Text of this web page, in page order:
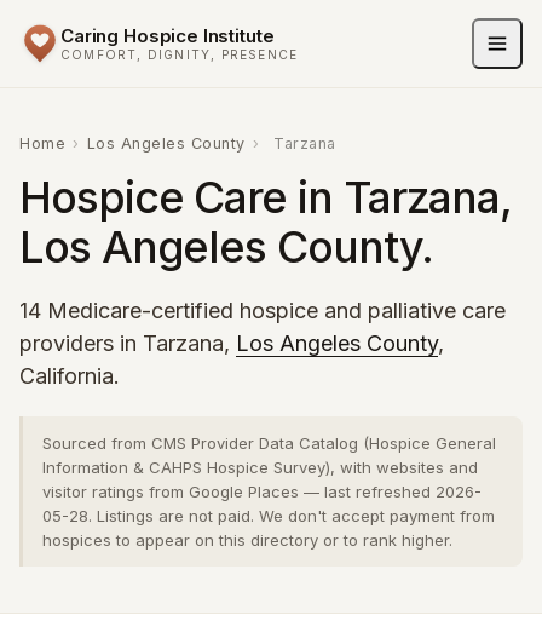
Caring Hospice Institute
COMFORT, DIGNITY, PRESENCE
Home › Los Angeles County › Tarzana
Hospice Care in Tarzana,
Los Angeles County.
14 Medicare-certified hospice and palliative care
providers in Tarzana, Los Angeles County,
California.
Sourced from CMS Provider Data Catalog (Hospice General
Information & CAHPS Hospice Survey), with websites and
visitor ratings from Google Places — last refreshed 2026-
05-28. Listings are not paid. We don't accept payment from
hospices to appear on this directory or to rank higher.